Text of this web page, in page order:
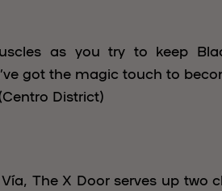
as you try to keep
got the magic touch to
District)
The X Door serves up two